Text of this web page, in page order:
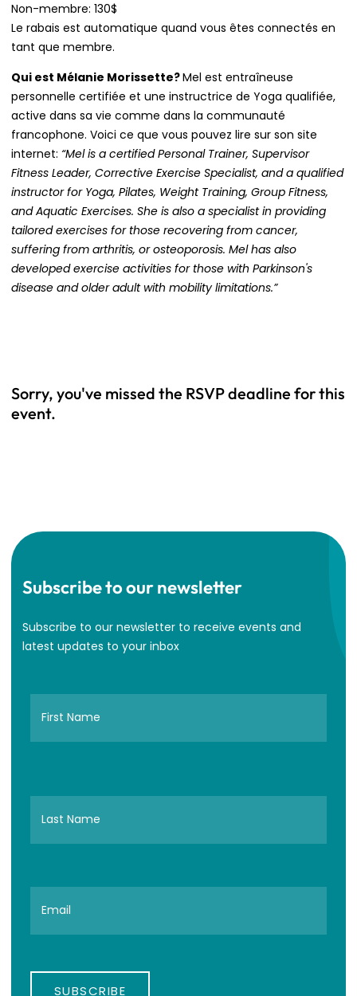
Non-membre: 130$
Le rabais est automatique quand vous êtes connectés en
tant que membre.
Qui est Mélanie Morissette?Mel est entraîneuse
personnelle certifiée et une instructrice de Yoga qualifiée,
active dans sa vie comme dans la communauté
francophone. Voici ce que vous pouvez lire sur son site
internet: “Mel is a certified Personal Trainer, Supervisor
Fitness Leader, Corrective Exercise Specialist, and a qualified
instructor for Yoga, Pilates, Weight Training, Group Fitness,
and Aquatic Exercises. She is also a specialist in providing
tailored exercises for those recovering from cancer,
suffering from arthritis, or osteoporosis. Mel has also
developed exercise activities for those with Parkinson's
disease and older adult with mobility limitations.”
Sorry, you've missed the RSVP deadline for this
event.
Subscribe to our newsletter
Subscribe to our newsletter to receive events and
latest updates to your inbox
SUBSCRIBE